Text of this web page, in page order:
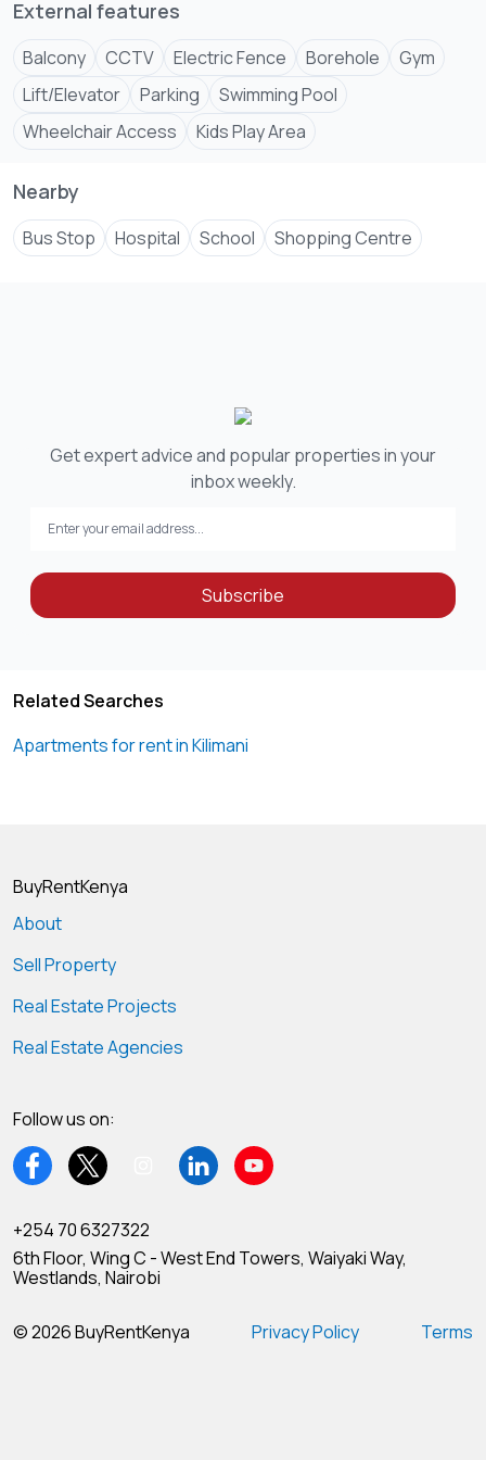
External features
Balcony CCTV Electric Fence Borehole
Gym
Lift/Elevator
Parking
Swimming Pool
Wheelchair Access
Kids Play Area
Nearby
Bus Stop Hospital School Shopping Centre
Get expert advice and popular properties in your
inbox weekly.
Subscribe
Related Searches
Apartments for rent in Kilimani
BuyRentKenya
About
Sell Property
Real Estate Projects
Real Estate Agencies
Follow us on:
+254 70 6327322
6th Floor, Wing C - West End Towers, Waiyaki Way,
Westlands, Nairobi
© 2026 BuyRentKenya Privacy Policy Terms